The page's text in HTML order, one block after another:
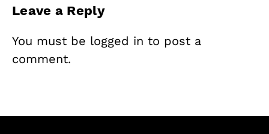
Leave a Reply
You must be logged in to post a
comment.